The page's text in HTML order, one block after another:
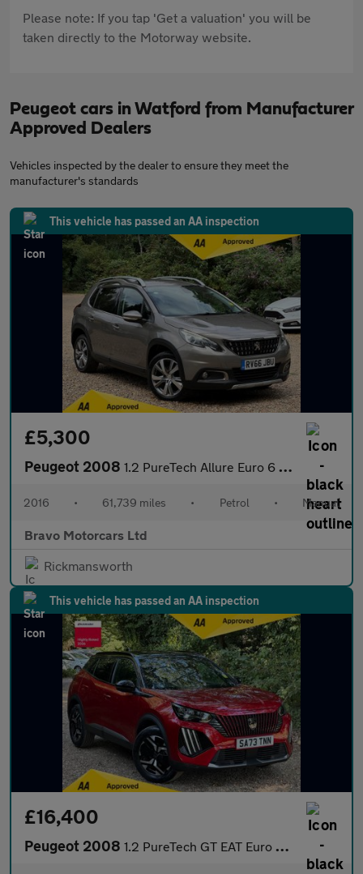
Please note: If you tap 'Get a valuation' you will be
taken directly to the Motorway website.
Peugeot cars in Watford from Manufacturer
Approved Dealers
Vehicles inspected by the dealer to ensure they meet the
manufacturer's standards
This vehicle has passed an AA inspection
£5,300
Peugeot 2008 1.2 PureTech Allure Euro 6 (s/s) 5dr
2016 • 61,739 miles • Petrol • Manual
Bravo Motorcars Ltd
Rickmansworth
This vehicle has passed an AA inspection
£16,400
Peugeot 2008 1.2 PureTech GT EAT Euro 6 (s/s) 5dr